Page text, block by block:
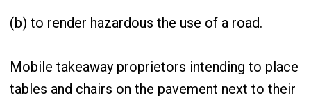
(b) to render hazardous the use of a road.
Mobile takeaway proprietors intending to place
tables and chairs on the pavement next to their